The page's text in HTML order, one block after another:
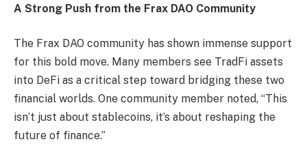
A Strong Push from the Frax DAO Community
The Frax DAO community has shown immense support
for this bold move. Many members see TradFi assets
into DeFi as a critical step toward bridging these two
financial worlds. One community member noted, “This
isn’t just about stablecoins, it’s about reshaping the
future of finance.”